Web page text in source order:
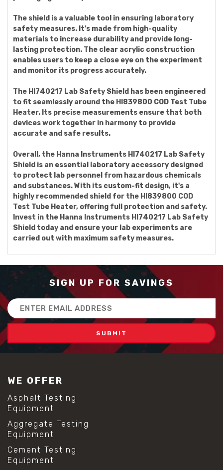
The shield is a valuable tool in ensuring laboratory
safety measures. It's made from high-quality
materials to increase durability and provide long-
lasting protection. The clear acrylic construction
enables users to keep a close eye on the experiment
and monitor its progress accurately.
The HI740217 Lab Safety Shield has been engineered
to fit seamlessly around the HI839800 COD Test Tube
Heater. Its precise measurements ensure that both
devices work together in harmony to provide
accurate and safe results.
Overall, the Hanna Instruments HI740217 Lab Safety
Shield is an essential laboratory accessory designed
to protect lab personnel from hazardous chemicals
and substances. With its custom-fit design, it's a
highly recommended shield for the HI839800 COD
Test Tube Heater, offering full protection and safety.
Invest in the Hanna Instruments HI740217 Lab Safety
Shield today and ensure your lab experiments are
carried out with maximum safety measures.
SIGN UP FOR SAVINGS
Email
Address
WE OFFER
Asphalt Testing
Equipment
Aggregate Testing
Equipment
Cement Testing
Equipment